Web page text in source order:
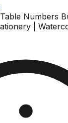
Numbers
|